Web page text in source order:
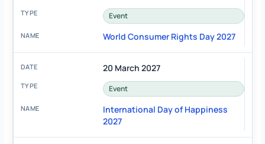
Event
World Consumer Rights Day 2027
20 March 2027
Event
International Day of Happiness
2027